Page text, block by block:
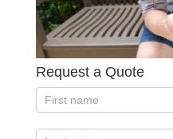
Request a Quote